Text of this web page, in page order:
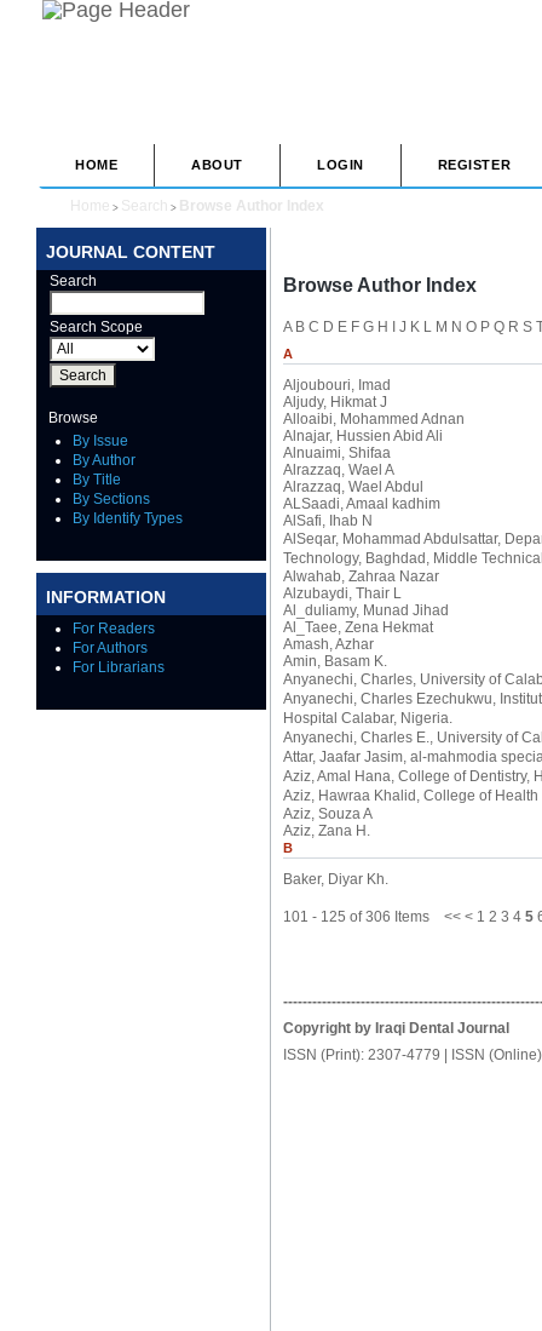
JOURNAL CONTENT
Search
Search Scope
Browse
By Issue
By Author
By Title
By Sections
By Identify Types
INFORMATION
For Readers
For Authors
For Librarians
HOME ABOUT LOGIN REGISTER
Home > Search > Browse Author Index
Browse Author Index
A B C D E F G H J K L M N O P Q R S
A
Aljoubouri, Imad
Aljudy, Hikmat J
Alloaibi, Mohammed Adnan
Alnajar, Hussien Abid Ali
Alnuaimi, Shifaa
Alrazzaq, Wael A
Alrazzaq, Wael Abdul
ALSaadi, Amaal kadhim
AlSafi, Ihab N
AlSeqar, Mohammad Abdulsattar,
Technology, Baghdad, Middle
Alwahab, Zahraa Nazar
Alzubaydi, Thair L
Al_duliamy, Munad Jihad
Al_Taee, Zena Hekmat
Amash, Azhar
Amin, Basam K.
Anyanechi, Charles, University of
Anyanechi, Charles Ezechukwu,
Hospital Calabar, Nigeria.
Anyanechi, Charles E., University of
Attar, Jaafar Jasim, al-mahmodia
Aziz, Amal Hana, College of Dentistry,
Aziz, Hawraa Khalid , College of
Aziz, Souza A
Aziz, Zana H.
B
Baker, Diyar Kh.
101 - 125 of 306 Items << < 1 2 3 4 5
Copyright by Iraqi Dental Journal
ISSN (Print): 2307-4779 | ISSN